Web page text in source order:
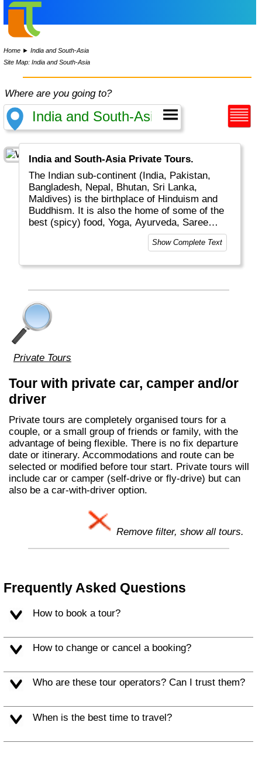
Home ►India and South-Asia
Site Map: India and South-Asia
Where are you going to?
India and South-Asia Private Tours.
The Indian sub-continent (India, Pakistan,
Bangladesh, Nepal, Bhutan, Sri Lanka,
Maldives) is the birthplace of Hinduism and
Buddhism. It is also the home of some of the
best (spicy) food, Yoga, Ayurveda, Saree
dresses, Mahatma Gandhi and the Taj Mahal.
It is easy to spend the greater part of a life
Show Complete Text
Private Tours
Tour with private car, camper and/or
driver
Private tours are completely organised tours for a
couple, or a small group of friends or family, with the
advantage of being flexible. There is no fix departure
date or itinerary. Accommodations and route can be
selected or modified before tour start. Private tours will
include car or camper (self-drive or fly-drive) but can
also be a car-with-driver option.
Remove filter, show all tours.
Frequently Asked Questions
How to book a tour?
How to change or cancel a booking?
Who are these tour operators? Can I trust them?
When is the best time to travel?